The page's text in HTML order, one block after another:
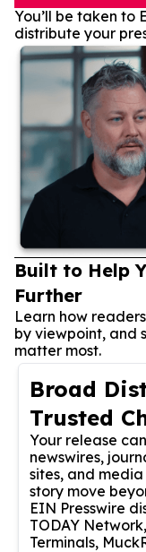
You’ll be taken to
distribute your
Built to Help
Further
Learn how
by viewpoint, and
matter most.
Broad
Trusted
Your release
newswires,
sites, and
story move
EIN Presswire
TODAY
Terminals,